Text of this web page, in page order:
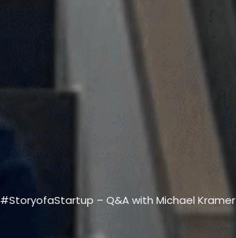
#StoryofaStartup – Q&A with Michael Kramer